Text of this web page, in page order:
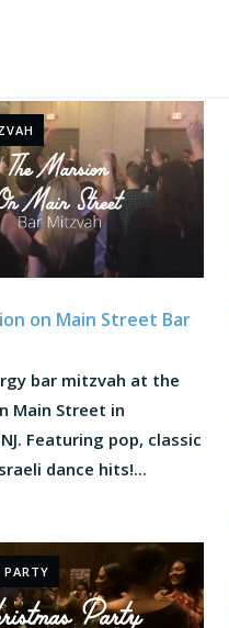
on Main Street Bar
bar mitzvah at the
Main Street in
Featuring pop, classic
dance hits!...